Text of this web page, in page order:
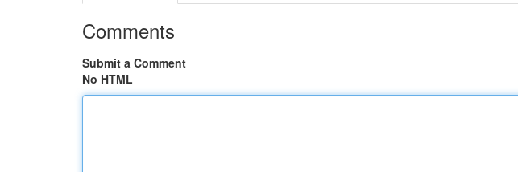
Comments
Submit a Comment
No HTML